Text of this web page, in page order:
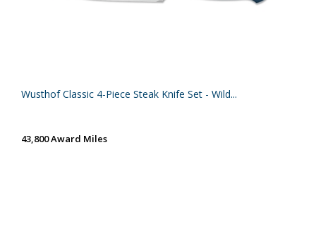
Wusthof Classic 4-Piece Steak Knife Set - Wild...
43,800 Award Miles